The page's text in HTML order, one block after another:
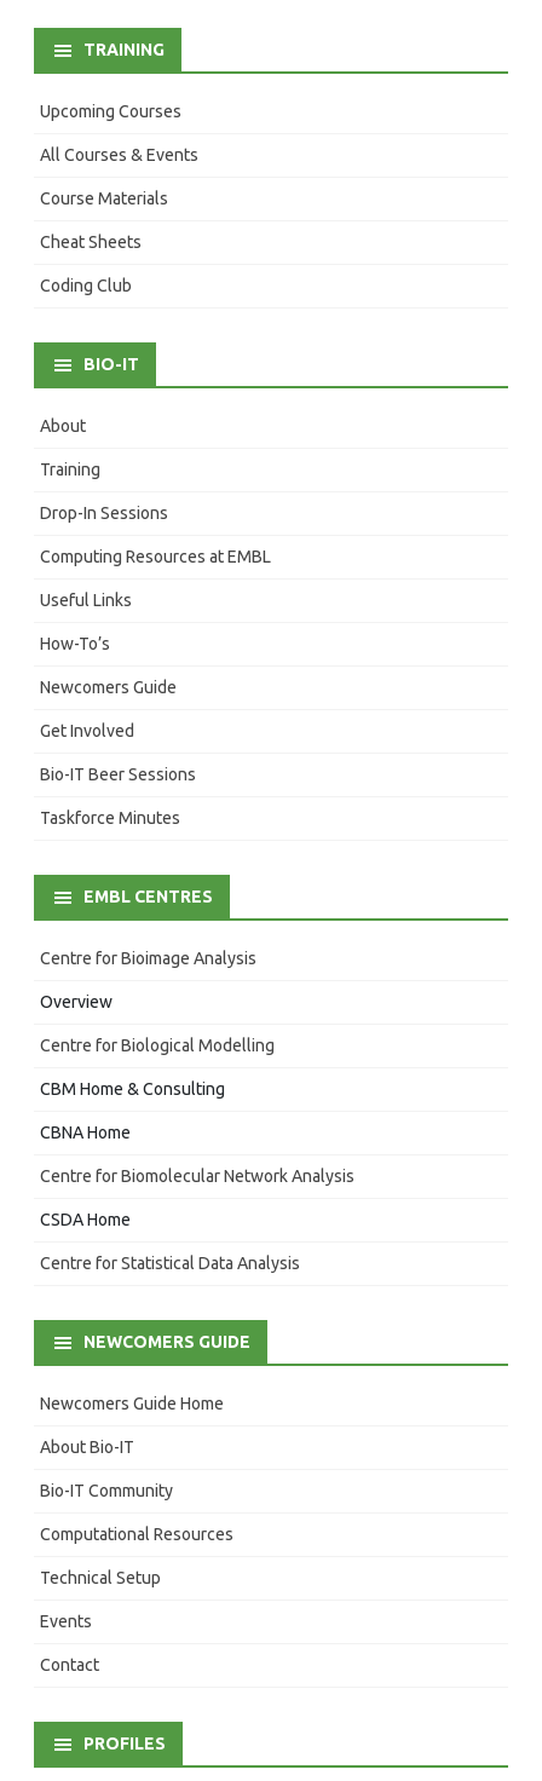
TRAINING
Upcoming Courses
All Courses & Events
Course Materials
Cheat Sheets
Coding Club
BIO-IT
About
Training
Drop-In Sessions
Computing Resources at EMBL
Useful Links
How-To’s
Newcomers Guide
Get Involved
Bio-IT Beer Sessions
Taskforce Minutes
EMBL CENTRES
Centre for Bioimage Analysis
Overview
Centre for Biological Modelling
CBM Home & Consulting
CBNA Home
Centre for Biomolecular Network Analysis
CSDA Home
Centre for Statistical Data Analysis
NEWCOMERS GUIDE
Newcomers Guide Home
About Bio-IT
Bio-IT Community
Computational Resources
Technical Setup
Events
Contact
PROFILES